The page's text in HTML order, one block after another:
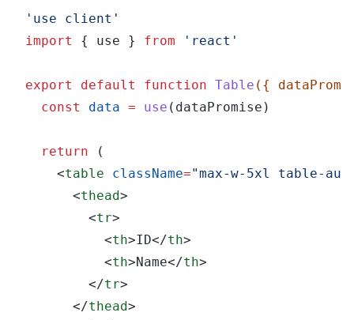
'use client'
import
{ use } from 'react'
export default function Table ({
  const
data = use (dataPromise)
  return
(
    <
table className="max-w-5xl table-
      <
thead>
        <
tr>
          <
th>ID</th>
          <
th>Name</th>
        </
tr>
      </
thead>